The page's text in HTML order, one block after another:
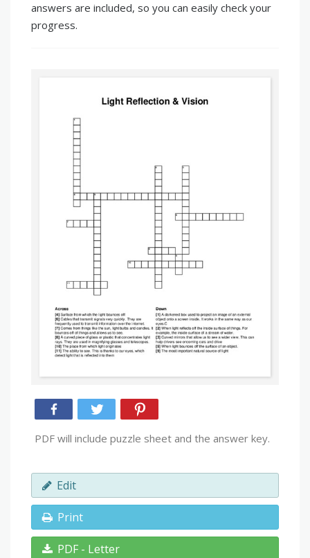
answers are included, so you can easily check your
progress.
PDF will include puzzle sheet and the answer key.
Edit
Print
PDF - Letter